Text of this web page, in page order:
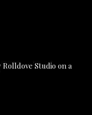
Rolldove Studio on a